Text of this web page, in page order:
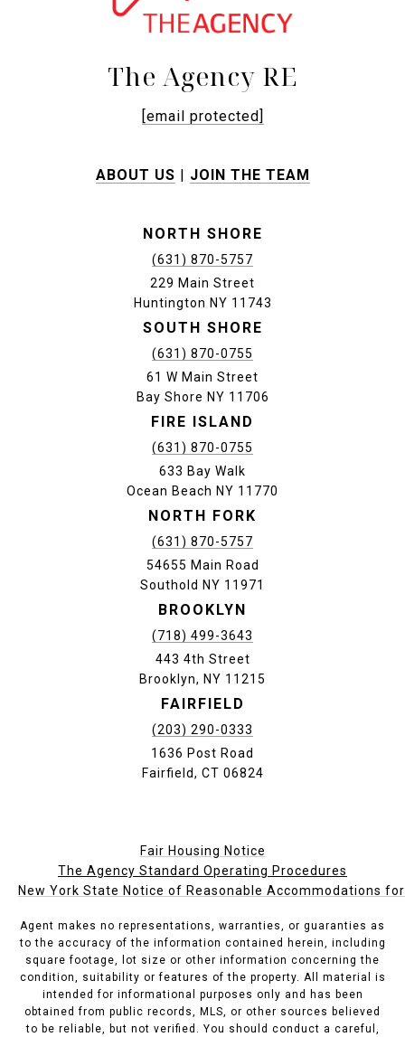
The Agency RE
[email protected]
ABOUT US | JOIN THE TEAM
NORTH SHORE
(631) 870-5757
229 Main Street
Huntington NY 11743
SOUTH SHORE
(631) 870-0755
61 W Main Street
Bay Shore NY 11706
FIRE ISLAND
(631) 870-0755
633 Bay Walk
Ocean Beach NY 11770
NORTH FORK
(631) 870-5757
54655 Main Road
Southold NY 11971
BROOKLYN
(718) 499-3643
443 4th Street
Brooklyn, NY 11215
FAIRFIELD
(203) 290-0333
1636 Post Road
Fairfield, CT 06824
Fair Housing Notice
The Agency Standard Operating Procedures
New York State Notice of Reasonable Accommodations
Agent makes no representations, warranties, or guaranties as
to the accuracy of the information contained herein, including
square footage, lot size or other information concerning the
condition, suitability or features of the property. All material is
intended for informational purposes only and has been
obtained from public records, MLS, or other sources believed
to be reliable, but not verified. You should conduct a careful,